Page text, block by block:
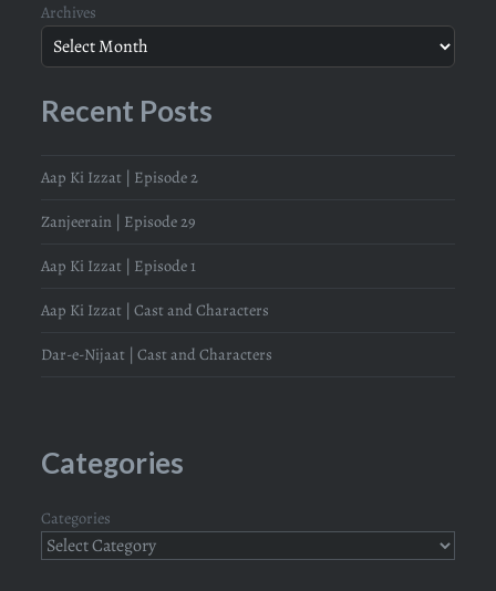
Archives
Recent Posts
Aap Ki Izzat | Episode 2
Zanjeerain | Episode 29
Aap Ki Izzat | Episode 1
Aap Ki Izzat | Cast and Characters
Dar-e-Nijaat | Cast and Characters
Categories
Categories